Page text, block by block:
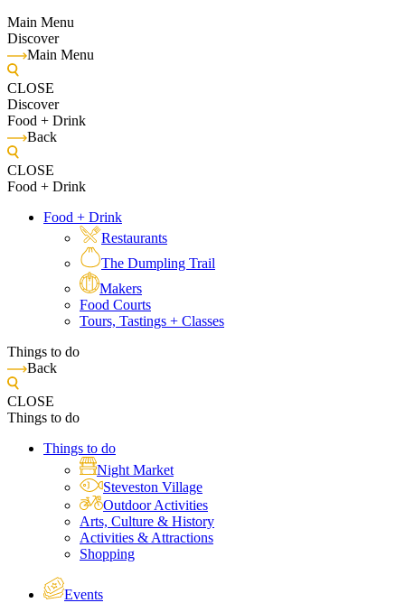
Main Menu
Discover
Main Menu
CLOSE
Discover
Food + Drink
Back
CLOSE
Food + Drink
Food + Drink
Restaurants
The Dumpling Trail
Makers
Food Courts
Tours, Tastings + Classes
Things to do
Back
CLOSE
Things to do
Things to do
Night Market
Steveston Village
Outdoor Activities
Arts, Culture & History
Activities & Attractions
Shopping
Events